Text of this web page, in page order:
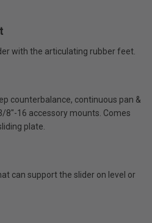
with the articulating rubber feet.
counterbalance, continuous pan &
8"-16 accessory mounts. Comes
plate.
can support the slider on level or